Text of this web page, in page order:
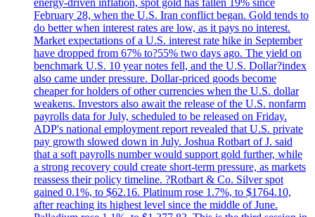
February 28, when the U.S. Iran conflict began. Gold tends to
do better when interest rates are low, as it pays no interest.
Market expectations of a U.S. interest rate hike in September
have dropped from 67% to?55% two days ago. The yield on
benchmark U.S. 10 year notes fell, and the U.S. Dollar?index
also came under pressure. Dollar-priced goods become
cheaper for holders of other currencies when the U.S. dollar
weakens. Investors also await the release of the U.S. nonfarm
payrolls data for July, scheduled to be released on Friday.
ADP's national employment report revealed that U.S. private
pay growth slowed down in July. Joshua Rotbart of J. said
that a soft payrolls number would support gold further, while
a strong recovery could create short-term pressure, as markets
reassess their policy timeline. ?Rotbart & Co. Silver spot
gained 0.1%, to $62.16. Platinum rose 1.7%, to $1764.10,
after reaching its highest level since the middle of June.